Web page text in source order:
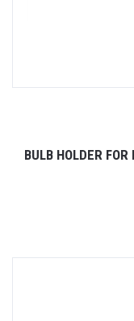
BULB HOLDER